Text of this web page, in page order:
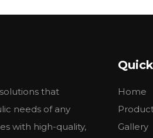
that
needs of any
with high-quality,
Home
Gallery